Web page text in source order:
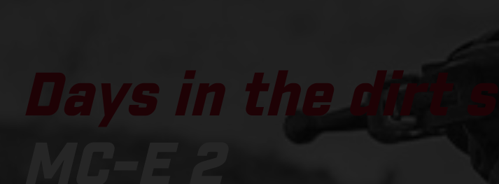
Days in the dirt